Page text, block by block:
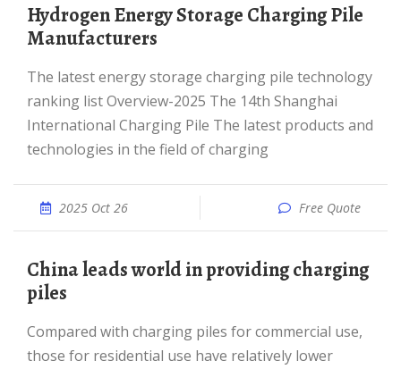
Hydrogen Energy Storage Charging Pile
Manufacturers
The latest energy storage charging pile technology
ranking list Overview-2025 The 14th Shanghai
International Charging Pile The latest products and
technologies in the field of charging
2025 Oct 26 Free Quote
China leads world in providing charging
piles
Compared with charging piles for commercial use,
those for residential use have relatively lower